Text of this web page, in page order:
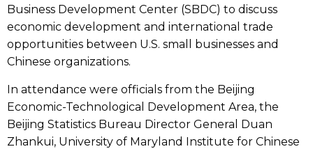
Business Development Center (SBDC) to discuss
economic development and international trade
opportunities between U.S. small businesses and
Chinese organizations.
In attendance were officials from the Beijing
Economic-Technological Development Area, the
Beijing Statistics Bureau Director General Duan
Zhankui, University of Maryland Institute for Chinese